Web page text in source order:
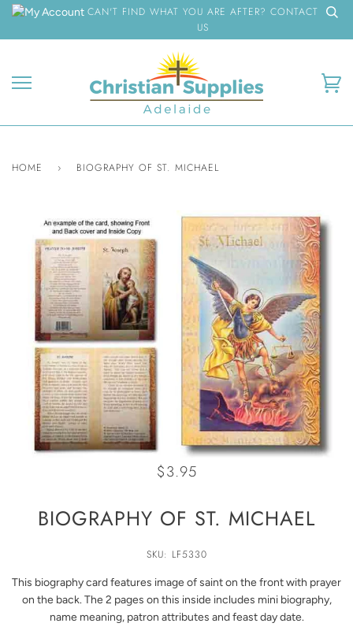
Skip
content
CAN'T FIND WHAT YOU ARE AFTER? CONTACT
US
HOME › BIOGRAPHY OF ST. MICHAEL
$3.95
BIOGRAPHY OF ST. MICHAEL
SKU: LF5330
This biography card features image of saint on the front with prayer
on the back. The 2 pages on this inside includes mini biography,
name meaning, patron attributes and feast day date.